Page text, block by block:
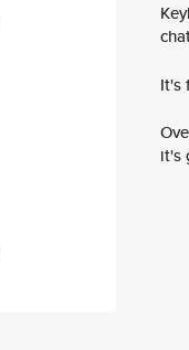
It's
it's